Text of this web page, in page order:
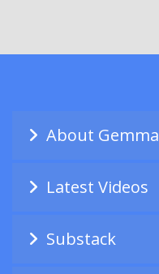
About Gemma
Latest Videos
Substack